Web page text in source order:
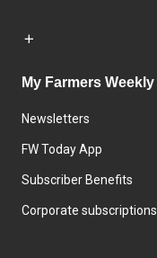
My Farmers Weekly
Newsletters
FW Today App
Subscriber Benefits
Corporate subscriptions